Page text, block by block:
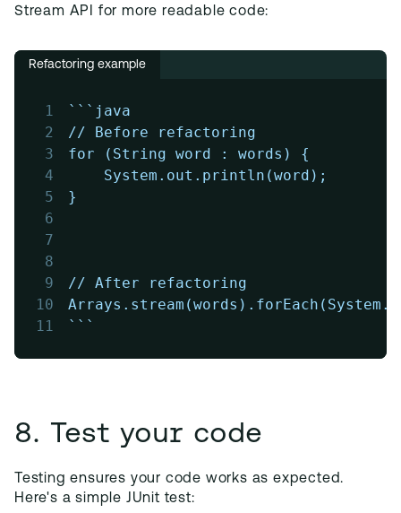
Stream API for more readable code:
Refactoring example
1
```java
2
// Before refactoring
3
for (String word : words) {
4
System.out.println(word);
5
}
6
7
8
9
// After refactoring
10
11
```
8. Test your code
Testing ensures your code works as expected.
Here's a simple JUnit test: